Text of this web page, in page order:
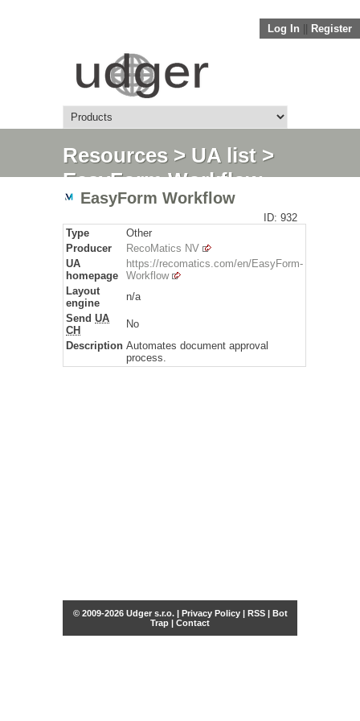
Log In Register
Resources> UA list >
EasyForm Workflow
EasyForm Workflow
ID: 932
Type
Other
Producer
RecoMatics NV
UA
homepage
https://recomatics.com/en/EasyForm-
Workflow
Layout
engine
n/a
Send UA
CH
No
Description Automates document approval
process.
© 2009-2026 Udger s.r.o. | Privacy Policy| RSS| Bot
Trap | Contact